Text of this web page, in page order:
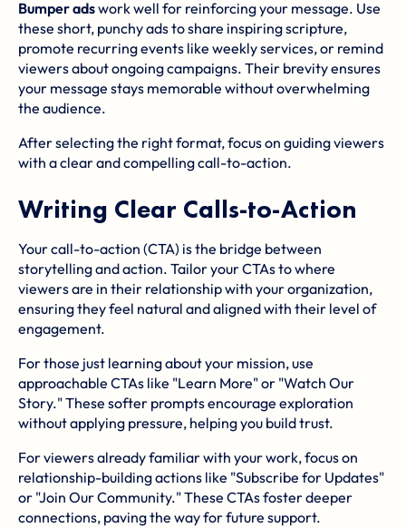
Bumper adswork well for reinforcing your message. Use
these short, punchy ads to share inspiring scripture,
promote recurring events like weekly services, or remind
viewers about ongoing campaigns. Their brevity ensures
your message stays memorable without overwhelming
the audience.
After selecting the right format, focus on guiding viewers
with a clear and compelling call-to-action.
Writing Clear Calls-to-Action
Your call-to-action (CTA) is the bridge between
storytelling and action. Tailor your CTAs to where
viewers are in their relationship with your organization,
ensuring they feel natural and aligned with their level of
engagement.
For those just learning about your mission, use
approachable CTAs like "Learn More" or "Watch Our
Story." These softer prompts encourage exploration
without applying pressure, helping you build trust.
For viewers already familiar with your work, focus on
relationship-building actions like "Subscribe for Updates"
or "Join Our Community." These CTAs foster deeper
connections, paving the way for future support.